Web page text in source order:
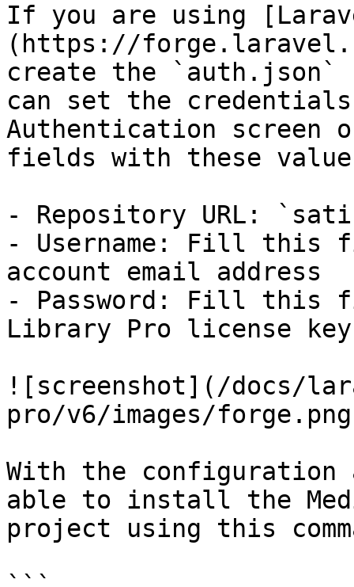
If you are using
(https://
create the
can set the credentials
Authentication
fields with these
- Repository URL:
- Username: Fill this
account email address
- Password: Fill this
Library Pro license key
![screenshot](/docs/
pro/v6/images/
With the
able to install the
project using this